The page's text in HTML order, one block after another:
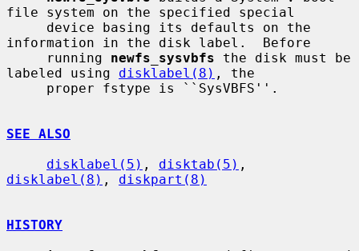
file system on the specified special
information in the disk label.  Before
     running
newfs_sysvbfs the disk must be
labeled using disklabel(8) , the
SEE ALSO
disklabel(5) , disktab(5)
disklabel(8) , diskpart(8)
HISTORY